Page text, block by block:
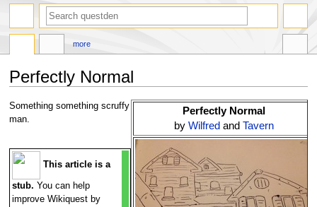
Perfectly Normal
Jump
to
Jump
to
Perfectly Normal
by Wilfredand Tavern
Something something scruffy
man.
This article is a
stub. You can help
improve Wikiquest by
more
search